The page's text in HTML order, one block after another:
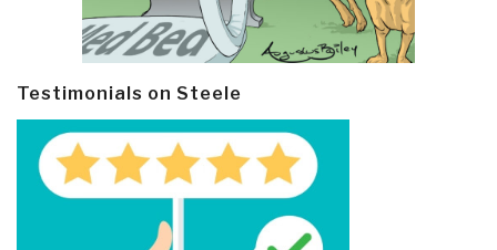
Testimonials on Steele